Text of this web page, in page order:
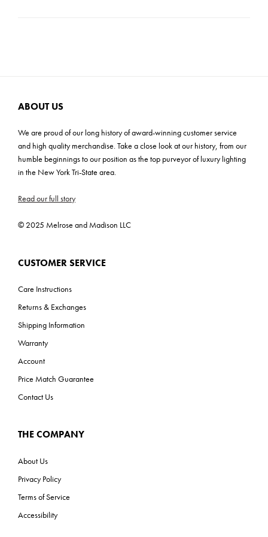
ABOUT US
We are proud of our long history of award-winning customer service
and high quality merchandise. Take a close look at our history, from our
humble beginnings to our position as the top purveyor of luxury lighting
in the New York Tri-State area.
Read our full story
© 2025 Melrose and Madison LLC
CUSTOMER SERVICE
Care Instructions
Returns & Exchanges
Shipping Information
Warranty
Account
Price Match Guarantee
Contact Us
THE COMPANY
About Us
Privacy Policy
Terms of Service
Accessibility